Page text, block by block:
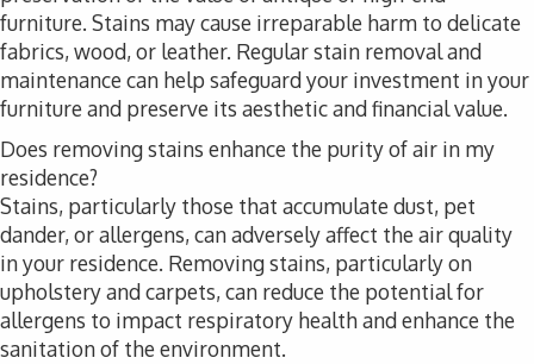
furniture. Stains may cause irreparable harm to delicate
fabrics, wood, or leather. Regular stain removal and
maintenance can help safeguard your investment in your
furniture and preserve its aesthetic and financial value.
Does removing stains enhance the purity of air in my
residence?
Stains, particularly those that accumulate dust, pet
dander, or allergens, can adversely affect the air quality
in your residence. Removing stains, particularly on
upholstery and carpets, can reduce the potential for
allergens to impact respiratory health and enhance the
sanitation of the environment.